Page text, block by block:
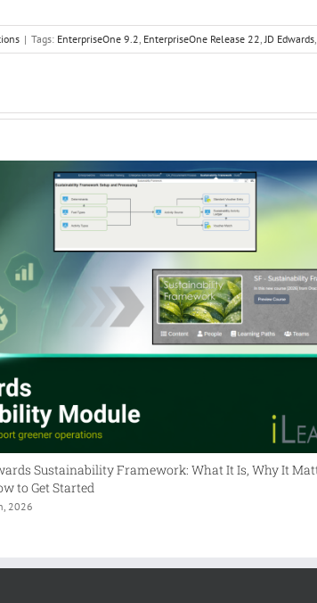
| Tags: EnterpriseOne 9.2, EnterpriseOne Release 22,JD Edwards
Sustainability Framework: What It Is, Why It
to Get Started
2026